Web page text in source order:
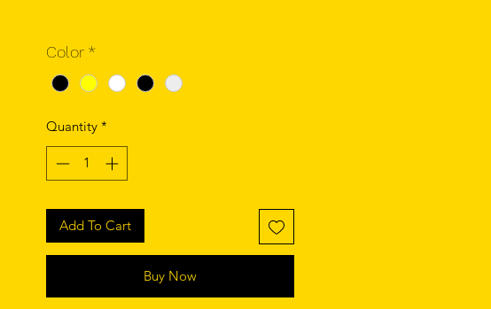
Color *
Quantity *
Add To Cart
Buy Now